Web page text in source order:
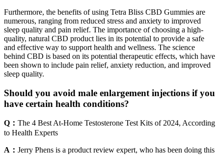
Furthermore, the benefits of using Tetra Bliss CBD Gummies are
numerous, ranging from reduced stress and anxiety to improved
sleep quality and pain relief. The importance of choosing a high-
quality, natural CBD product lies in its potential to provide a safe
and effective way to support health and wellness. The science
behind CBD is based on its potential therapeutic effects, which have
been shown to include pain relief, anxiety reduction, and improved
sleep quality.
Should you avoid male enlargement injections if you
have certain health conditions?
Q： The 4 Best At-Home Testosterone Test Kits of 2024, According
to Health Experts
A： Jerry Phens is a product review expert, who has been doing this